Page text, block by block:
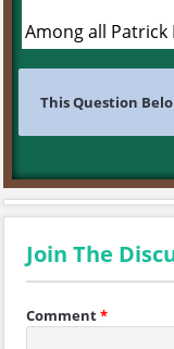
Among all Patrick
This Question
Join The
Comment*